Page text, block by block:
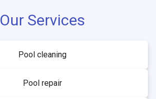
Our Services
Pool cleaning
Pool repair